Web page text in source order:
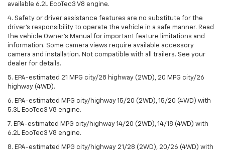
available 6.2L EcoTec3 V8 engine.
4. Safety or driver assistance features are no substitute for the
driver’s responsibility to operate the vehicle in a safe manner. Read
the vehicle Owner’s Manual for important feature limitations and
information. Some camera views require available accessory
camera and installation. Not compatible with all trailers. See your
dealer for details.
5. EPA-estimated 21 MPG city/28 highway (2WD), 20 MPG city/26
highway (4WD).
6. EPA-estimated MPG city/highway 15/20 (2WD), 15/20 (4WD) with
5.3L EcoTec3 V8 engine.
7. EPA-estimated MPG city/highway 14/20 (2WD), 14/18 (4WD) with
6.2L EcoTec3 V8 engine.
8. EPA-estimated MPG city/highway 21/28 (2WD), 20/26 (4WD) with